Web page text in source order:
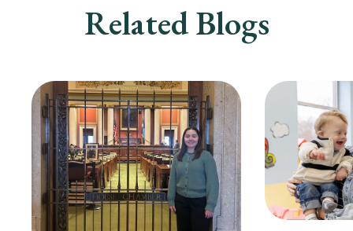
Related Blogs